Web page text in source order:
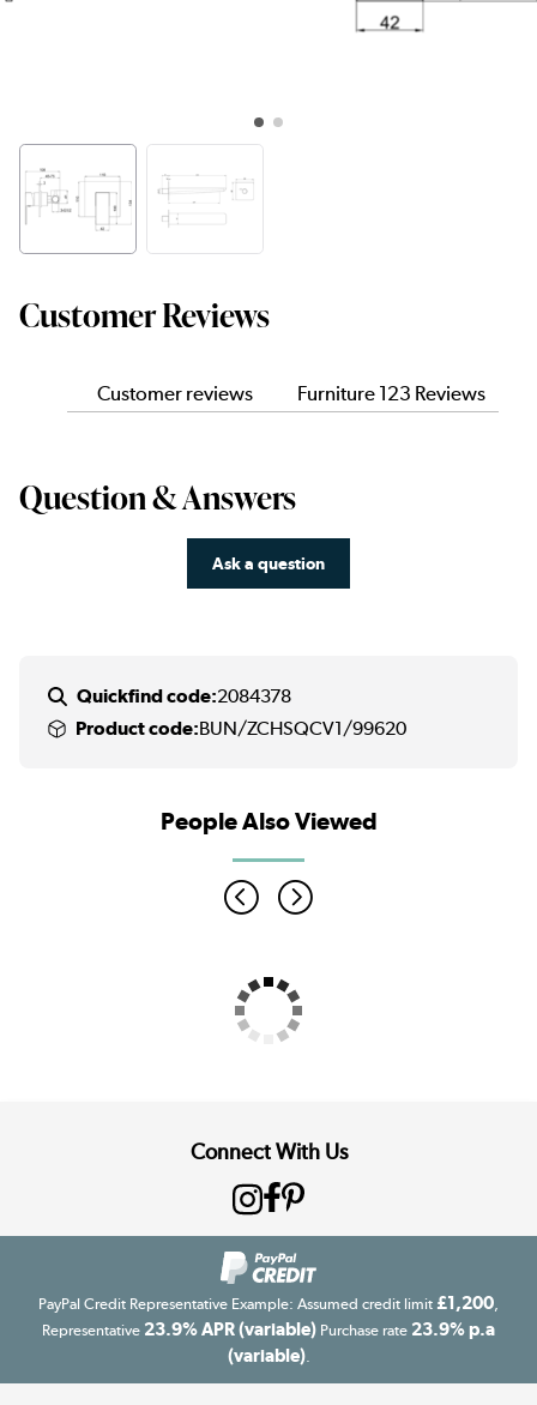
Customer Reviews
Customer reviews Furniture 123 Reviews
Question & Answers
Ask a question
Quickfind code:2084378
Product code:BUN/ZCHSQCV1/99620
People Also Viewed
Connect With Us
PayPal Credit Representative Example: Assumed credit limit £1,200
Representative 23.9% APR (variable) Purchase rate 23.9% p.a
(variable).